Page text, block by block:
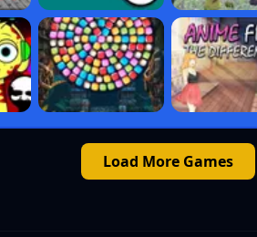
Load More Games